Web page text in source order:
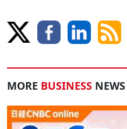
MORE BUSINESS NEWS